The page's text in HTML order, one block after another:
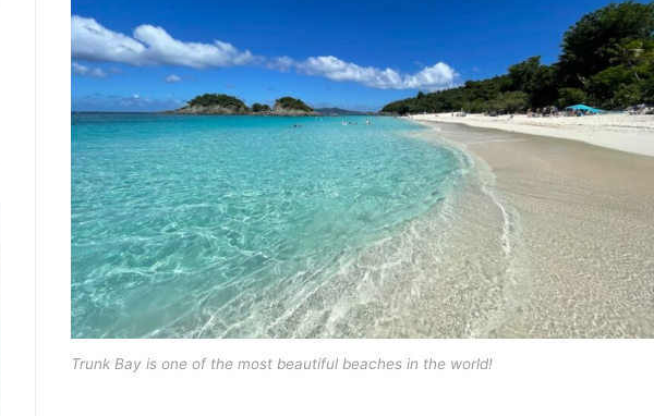
Trunk Bay is one of the most beautiful beaches in the world!